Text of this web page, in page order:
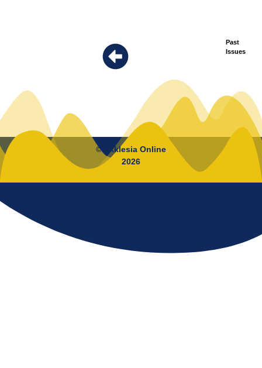
Past
Issues
© Ekklesia Online
2026